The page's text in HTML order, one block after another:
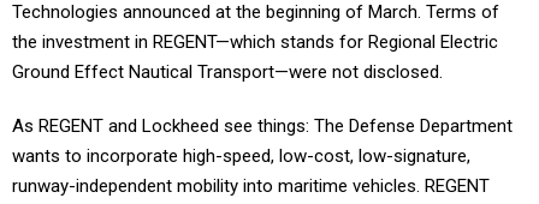
Technologies announced at the beginning of March. Terms of
the investment in REGENT—which stands for Regional Electric
Ground Effect Nautical Transport—were not disclosed.
As REGENT and Lockheed see things: The Defense Department
wants to incorporate high-speed, low-cost, low-signature,
runway-independent mobility into maritime vehicles. REGENT